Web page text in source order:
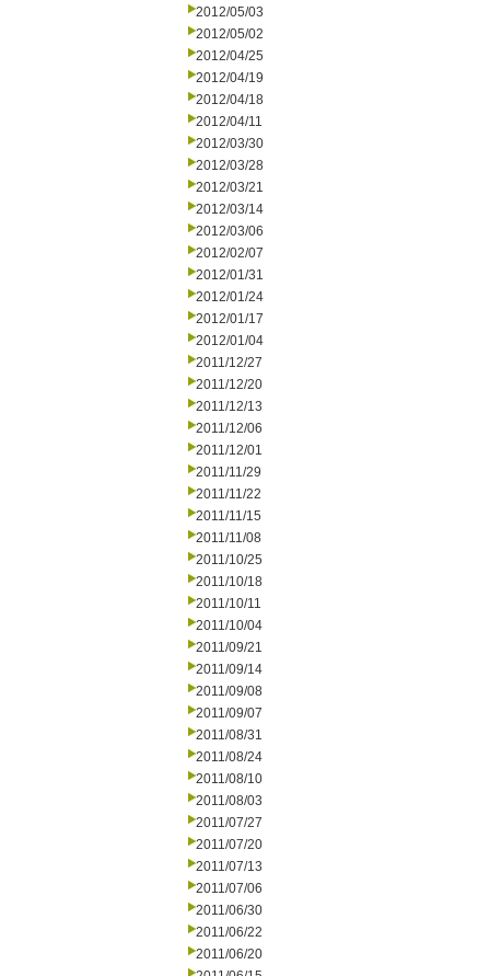
2012/05/03
2012/05/02
2012/04/25
2012/04/19
2012/04/18
2012/04/11
2012/03/30
2012/03/28
2012/03/21
2012/03/14
2012/03/06
2012/02/07
2012/01/31
2012/01/24
2012/01/17
2012/01/04
2011/12/27
2011/12/20
2011/12/13
2011/12/06
2011/12/01
2011/11/29
2011/11/22
2011/11/15
2011/11/08
2011/10/25
2011/10/18
2011/10/11
2011/10/04
2011/09/21
2011/09/14
2011/09/08
2011/09/07
2011/08/31
2011/08/24
2011/08/10
2011/08/03
2011/07/27
2011/07/20
2011/07/13
2011/07/06
2011/06/30
2011/06/22
2011/06/20